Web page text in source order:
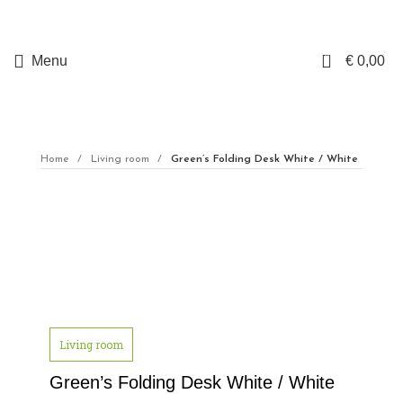
Menu 0 € 0,00
Home Living room Green’s Folding Desk White / White
Living room
Green’s Folding Desk White / White